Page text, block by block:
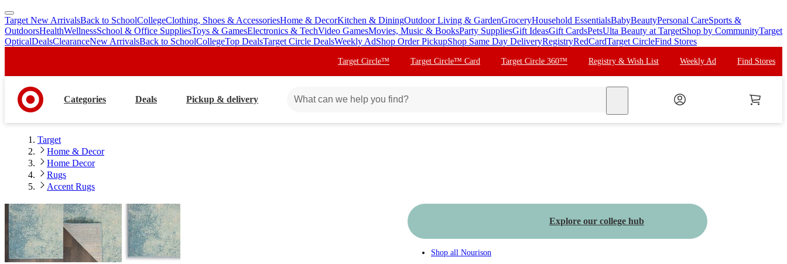
skip
to
main
skip
to
footer
Target New ArrivalsBack to SchoolCollegeClothing, Shoes & AccessoriesHome & DecorKitchen & DiningOutdoor Living & GardenGroceryHousehold EssentialsBabyBeautyPersonal CareSports &
OutdoorsHealthWellnessSchool & Office SuppliesToys & GamesElectronics & TechVideo GamesMovies, Music & BooksParty SuppliesGift IdeasGift CardsPetsUlta Beauty at TargetShop by CommunityTarget
OpticalDealsClearanceNew ArrivalsBack to SchoolCollegeTop DealsTarget Circle DealsWeekly AdShop Order PickupShop Same Day DeliveryRegistryRedCardTarget CircleFind Stores
Target Circle™ Target Circle™ Card Target Circle 360™ Registry & Wish List Weekly Ad Find Stores
Categories Deals Pickup & delivery
Target
Home & Decor
Home Decor
Rugs
Accent Rugs
Explore our college hub
Shop all Nourison